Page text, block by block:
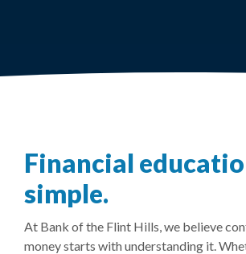
Financial
simple.
At Bank of the Flint Hills, we believe
money starts with understanding it.